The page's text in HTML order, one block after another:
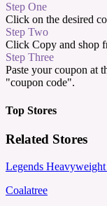
Step One
Click on the desired
Step Two
Click Copy and shop
Step Three
Paste your coupon at
"coupon code".
Top Stores
Related Stores
Legends Heavyweight
Coalatree